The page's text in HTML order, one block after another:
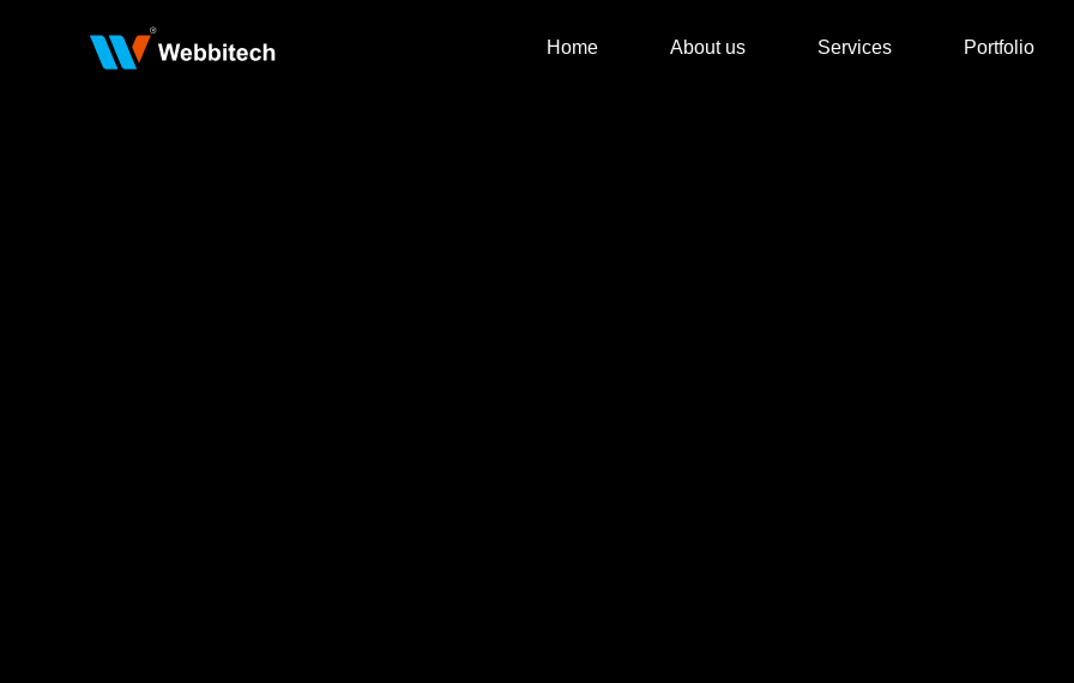
Home About us Services Portfolio